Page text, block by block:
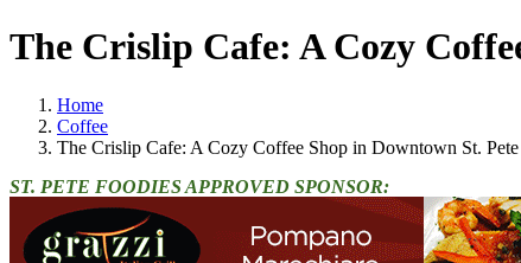
The Crislip Cafe: A Cozy
Home
Coffee
The Crislip Cafe: A Cozy Coffee Shop in Downtown St. Pete
ST. PETE FOODIES APPROVED SPONSOR: